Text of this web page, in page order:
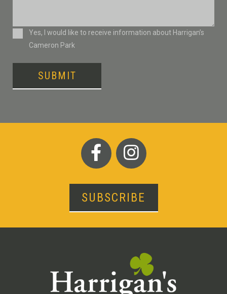
ConsentYes, I would like to receive information about Harrigan’s
Cameron Park
SUBMIT
SUBSCRIBE